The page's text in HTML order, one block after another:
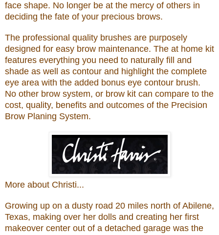
face shape. No longer be at the mercy of others in
deciding the fate of your precious brows.
The professional quality brushes are purposely
designed for easy brow maintenance. The at home kit
features everything you need to naturally fill and
shade as well as contour and highlight the complete
eye area with the added bonus eye contour brush.
No other brow system, or brow kit can compare to the
cost, quality, benefits and outcomes of the Precision
Brow Planing System.
More about Christi...
Growing up on a dusty road 20 miles north of Abilene,
Texas, making over her dolls and creating her first
makeover center out of a detached garage was the